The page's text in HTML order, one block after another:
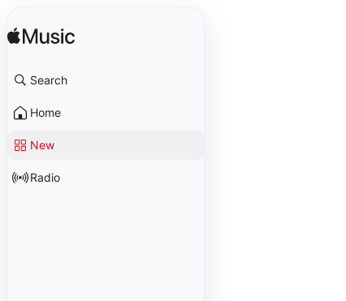
Search
Home
New
Radio